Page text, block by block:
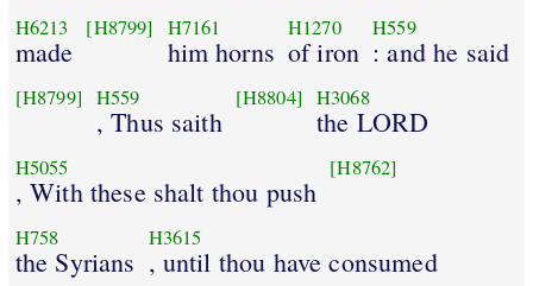
H6213
made
[H8799] H7161
him horns
H1270
of iron
H559
: and he said
[H8799] H559
, Thus saith
[H8804] H3068
the LORD
H5055
, With these shalt thou push
[H8762]
H758
the Syrians
H3615
, until thou have consumed